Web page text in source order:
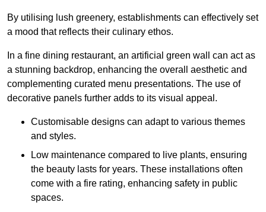
By utilising lush greenery, establishments can effectively set
a mood that reflects their culinary ethos.
In a fine dining restaurant, an artificial green wall can act as
a stunning backdrop, enhancing the overall aesthetic and
complementing curated menu presentations. The use of
decorative panels further adds to its visual appeal.
Customisable designs can adapt to various themes
and styles.
Low maintenance compared to live plants, ensuring
the beauty lasts for years. These installations often
come with a fire rating, enhancing safety in public
spaces.